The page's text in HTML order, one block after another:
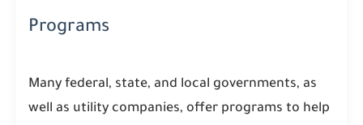
Programs
Many federal, state, and local governments, as
well as utility companies, offer programs to help